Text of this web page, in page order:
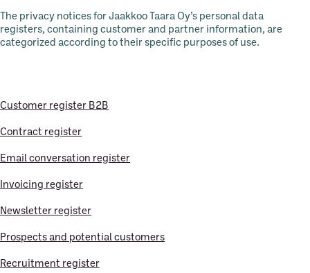
The privacy notices for Jaakkoo Taara Oy’s personal data
registers, containing customer and partner information, are
categorized according to their specific purposes of use.
Customer register B2B
Contract register
Email conversation register
Invoicing register
Newsletter register
Prospects and potential customers
Recruitment register